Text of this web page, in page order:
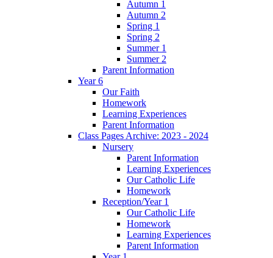
Autumn 1
Autumn 2
Spring 1
Spring 2
Summer 1
Summer 2
Parent Information
Year 6
Our Faith
Homework
Learning Experiences
Parent Information
Class Pages Archive: 2023 - 2024
Nursery
Parent Information
Learning Experiences
Our Catholic Life
Homework
Reception/Year 1
Our Catholic Life
Homework
Learning Experiences
Parent Information